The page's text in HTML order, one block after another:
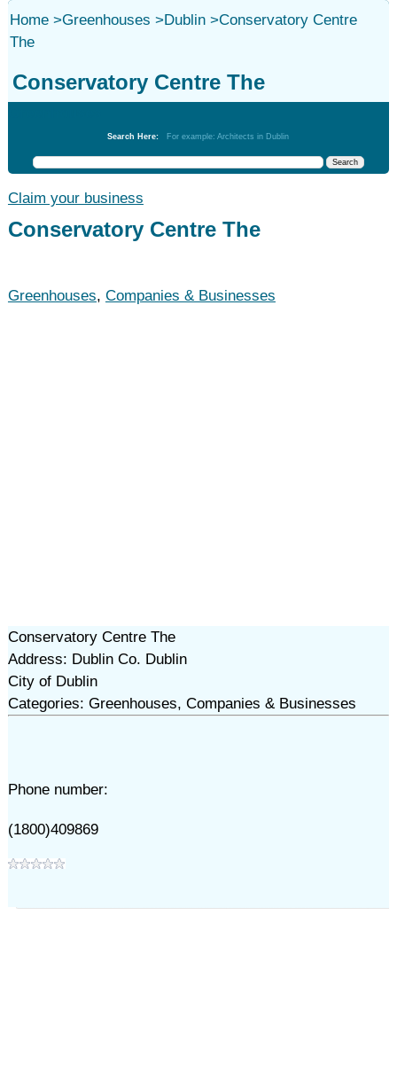
Home>Greenhouses >Dublin>Conservatory Centre
The
Conservatory Centre The
Search Here: For example: Architects in Dublin
Claim your business
Conservatory Centre The
Greenhouses, Companies & Businesses
Conservatory Centre The
Address: Dublin Co. Dublin
City of Dublin
Categories: Greenhouses, Companies & Businesses
Phone number:
(1800)409869